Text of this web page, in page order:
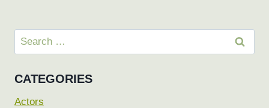
Search
for:
CATEGORIES
Actors